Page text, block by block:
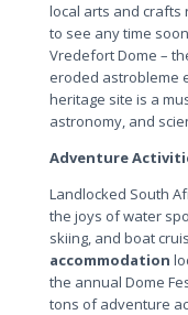
local arts and crafts
to see any time
Vredefort Dome –
eroded astrobleme
heritage site is a
astronomy, and
Adventure
Landlocked South
the joys of water
skiing, and boat
accommodation
the annual Dome
tons of adventure